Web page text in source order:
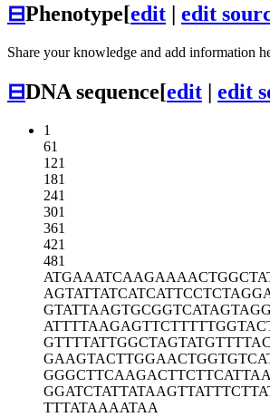
⊟Phenotype[edit | edit
Share your knowledge and add information
⊟DNA sequence[edit | edit
1
61
121
181
241
301
361
421
481
ATGAAATCAAGAAAACTGGC
AGTATTATCATCATTCCTCT
GTATTAAGTGCGGTCATAGT
ATTTTAAGAGTTCTTTTTGG
GTTTTATTGGCTAGTATGTT
GAAGTACTTGGAACTGGTGT
GGGCTTCAAGACTTCTTCAT
GGATCTATTATAAGTTATTT
TTTATAAAATAA